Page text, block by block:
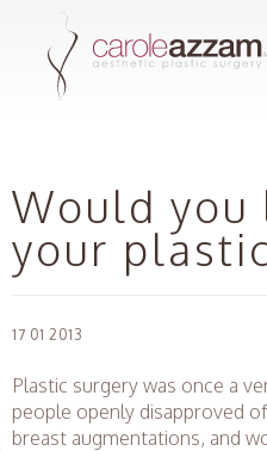
Would you
your
17 01 2013
Plastic surgery was once a
people openly disapproved
breast augmentations, and